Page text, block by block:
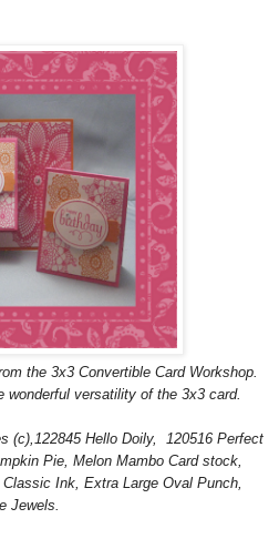
the 3x3 Convertible Card Workshop.
wonderful versatility of the 3x3 card.
(c),122845 Hello Doily, 120516 Perfect
Pie, Melon Mambo Card stock,
Ink, Extra Large Oval Punch,
Jewels.